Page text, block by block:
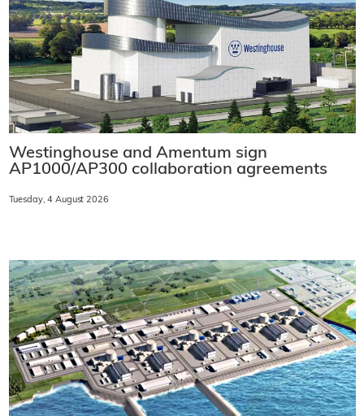
Westinghouse and Amentum sign
AP1000/AP300 collaboration agreements
Tuesday, 4 August 2026